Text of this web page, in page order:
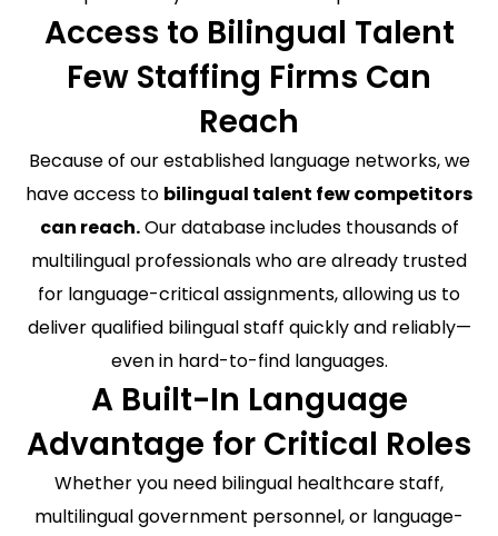
Access to Bilingual Talent
Few Staffing Firms Can
Reach
Because of our established language networks, we
have access to bilingual talent few competitors
can reach.Our database includes thousands of
multilingual professionals who are already trusted
for language-critical assignments, allowing us to
deliver qualified bilingual staff quickly and reliably—
even in hard-to-find languages.
A Built-In Language
Advantage for Critical Roles
Whether you need bilingual healthcare staff,
multilingual government personnel, or language-